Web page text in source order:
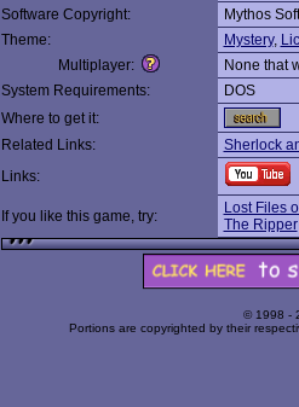
Software Copyright:
Mythos
Theme:
Mystery,
Multiplayer:
None that
System Requirements:
DOS
Where to get it:
Related Links:
Sherlock
Links:
If you like this game, try:
Lost Files
The Ripper
© 1998 -
Portions are copyrighted by their